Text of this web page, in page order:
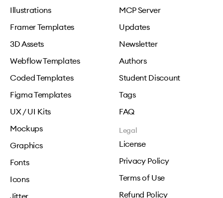
Illustrations
Framer Templates
3D Assets
Webflow Templates
Coded Templates
Figma Templates
UX / UI Kits
Mockups
Graphics
Fonts
Icons
Jitter
MCP Server
Updates
Newsletter
Authors
Student Discount
Tags
FAQ
Legal
License
Privacy Policy
Terms of Use
Refund Policy